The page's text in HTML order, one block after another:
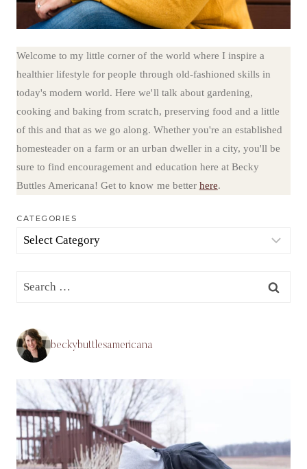
Welcome to my little corner of the world where I inspire a
healthier lifestyle for people through old-fashioned skills in
today's modern world. Here we'll talk about gardening,
cooking and baking from scratch, preserving food and a little
of this and that as we go along. Whether you're an established
homesteader on a farm or an urban dweller in a city, you'll be
sure to find encouragement and education here at Becky
Buttles Americana! Get to know me better here.
CATEGORIES
Categories
Search
beckybuttlesamericana